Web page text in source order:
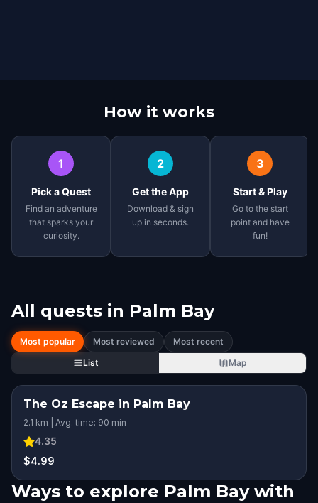
How it works
1
Pick a Quest
Find an adventure
that sparks your
curiosity.
2
Get the App
Download & sign
up in seconds.
3
Start & Play
Go to the start
point and have
fun!
All quests in Palm Bay
Most popular Most reviewed
Most recent
List
Map
The Oz Escape in Palm Bay
2.1 km | Avg. time: 90 min
4.35
$4.99
Ways to explore Palm Bay with